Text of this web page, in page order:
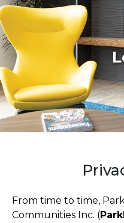
From time to time,
Communities Inc. (